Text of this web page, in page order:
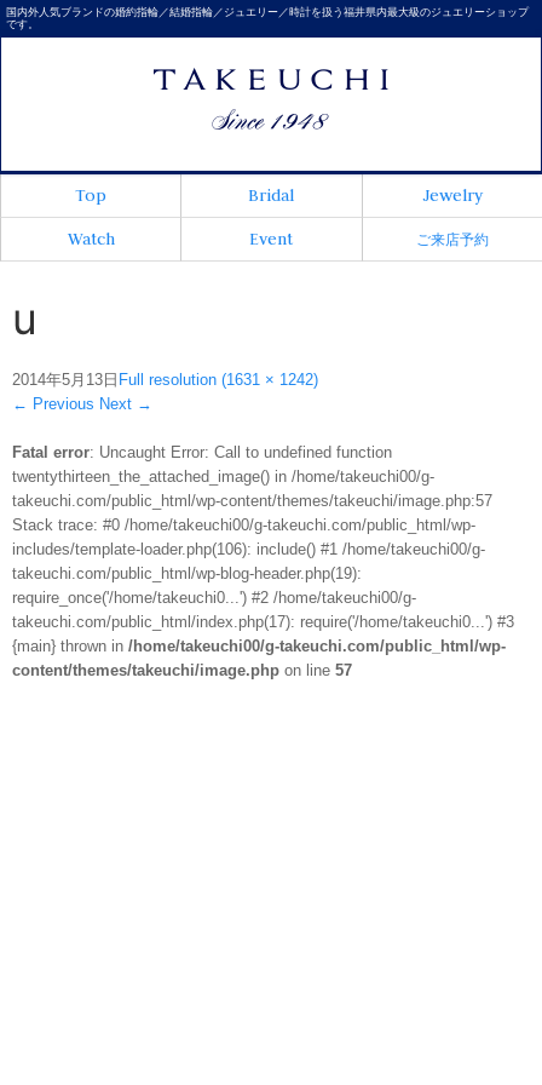
国内外人気ブランドの婚約指輪／結婚指輪／ジュエリー／時計を扱う福井県内最大級のジュエリーショップ
です。
Top Bridal
Jewelry
Watch
Event ご来店予約
u
2014年5月13日 Full resolution (1631 × 1242)
← Previous Next →
Fatal error: Uncaught Error: Call to undefined function
twentythirteen_the_attached_image() in /home/takeuchi00/g-
takeuchi.com/public_html/wp-content/themes/takeuchi/image.php:57
Stack trace: #0 /home/takeuchi00/g-takeuchi.com/public_html/wp-
includes/template-loader.php(106): include() #1 /home/takeuchi00/g-
takeuchi.com/public_html/wp-blog-header.php(19):
require_once('/home/takeuchi0...') #2 /home/takeuchi00/g-
takeuchi.com/public_html/index.php(17): require('/home/takeuchi0...') #3
{main} thrown in /home/takeuchi00/g-takeuchi.com/public_html/wp-
content/themes/takeuchi/image.php on line 57